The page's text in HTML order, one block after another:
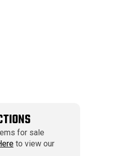
for sale
to view our